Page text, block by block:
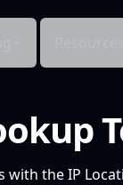
the IP